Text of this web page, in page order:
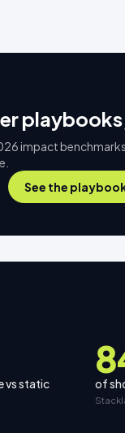
impact
See the
vs static of